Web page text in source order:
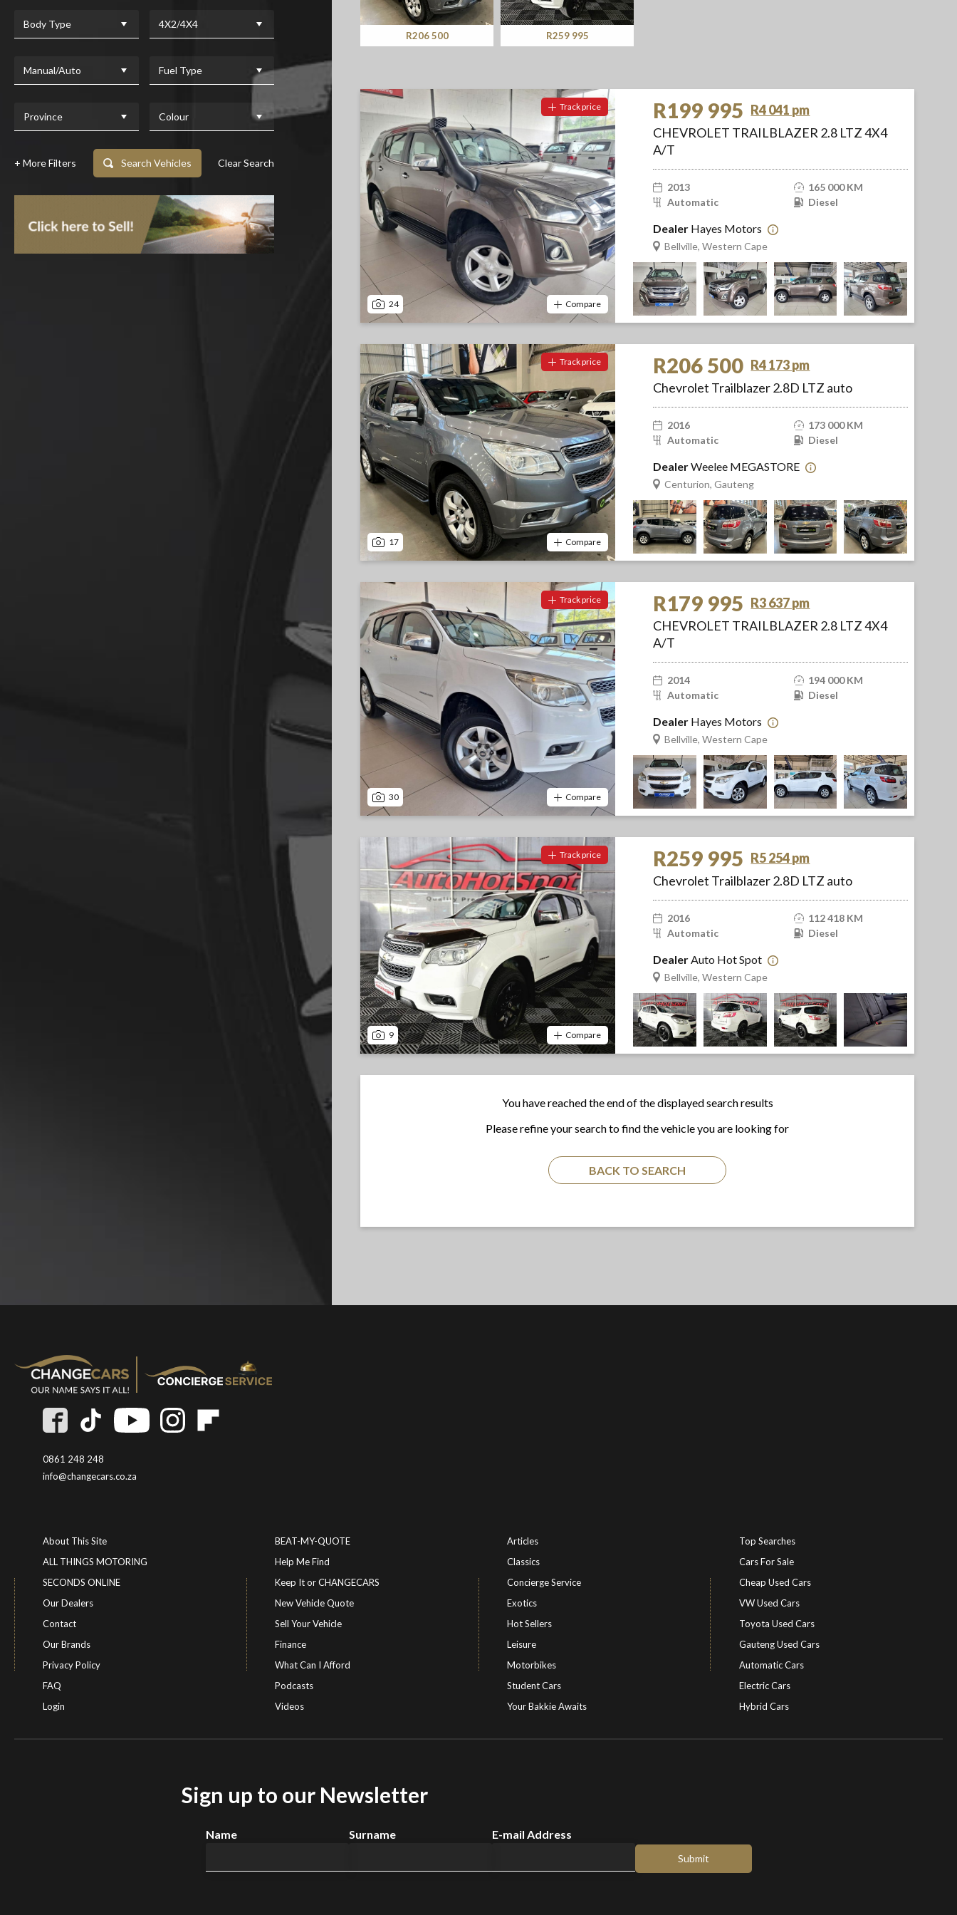
Screan
Body Type 4X2/4X4
Manual/Auto Fuel Type
Province Colour
+ More Filters Search Vehicles Clear Search
R206 500 R259 995
24
Track price
Compare
R199 995 R4 041 pm
CHEVROLET TRAILBLAZER 2.8 LTZ 4X4
A/T
2013
165 000 KM
Automatic
Diesel
Dealer Hayes Motors
Bellville, Western Cape
17
Track price
Compare
R206 500 R4 173 pm
Chevrolet Trailblazer 2.8D LTZ auto
2016
173 000 KM
Automatic
Diesel
DealerWeelee MEGASTORE
Centurion, Gauteng
30
Track price
Compare
R179 995 R3 637 pm
CHEVROLET TRAILBLAZER 2.8 LTZ 4X4
A/T
2014
194 000 KM
Automatic
Diesel
Dealer Hayes Motors
Bellville, Western Cape
9
Track price
Compare
R259 995 R5 254 pm
Chevrolet Trailblazer 2.8D LTZ auto
2016
112 418 KM
Automatic
Diesel
DealerAuto Hot Spot
Bellville, Western Cape
You have reached the end of the displayed search results
Please refine your search to find the vehicle you are looking for
BACK TO SEARCH
0861 248 248
info@changecars.co.za
About This Site
ALL THINGS MOTORING
SECONDS ONLINE
Our Dealers
Contact
Our Brands
Privacy Policy
FAQ
Login
BEAT-MY-QUOTE
Help Me Find
Keep It or CHANGECARS
New Vehicle Quote
Sell Your Vehicle
Finance
What Can I Afford
Podcasts
Videos
Articles
Classics
Concierge Service
Exotics
Hot Sellers
Leisure
Motorbikes
Student Cars
Your Bakkie Awaits
Top Searches
Cars For Sale
Cheap Used Cars
VW Used Cars
Toyota Used Cars
Gauteng Used Cars
Automatic Cars
Electric Cars
Electric Cars
Hybrid Cars
Sign up to our Newsletter
Name Surname E-mail Address
Submit